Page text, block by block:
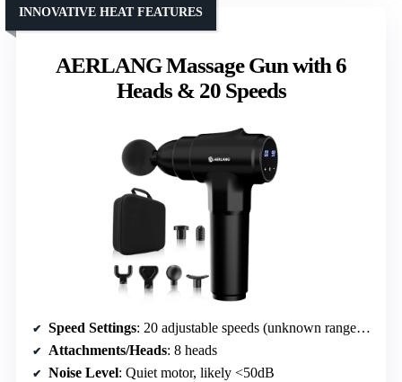
AERLANG Massage Gun with 6
Heads & 20 Speeds
INNOVATIVE HEAT FEATURES
Speed Settings: 20 adjustable speeds (unknown range, but similar)
Attachments/Heads: 8 heads
Noise Level: Quiet motor, likely <50dB